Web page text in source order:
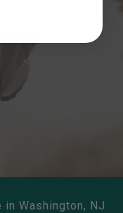
Washington, NJ